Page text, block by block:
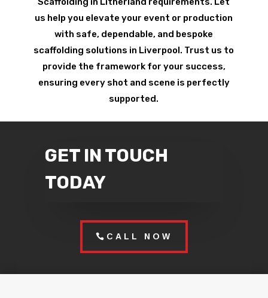
us help you elevate your event or production
with safe, dependable, and bespoke
scaffolding solutions in Liverpool. Trust us to
provide the framework for your success,
ensuring every shot and scene is perfectly
supported.
GET IN TOUCH
TODAY
CALL NOW